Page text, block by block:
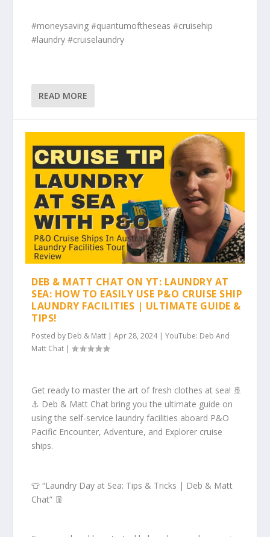
#moneysaving #quantumoftheseas #cruisehip
#laundry #cruiselaundry
READ MORE
DEB & MATT CHAT ON YT: LAUNDRY AT
SEA: HOW TO EASILY USE P&O CRUISE SHIP
LAUNDRY FACILITIES | ULTIMATE GUIDE &
TIPS!
Posted by Deb & Matt |Apr 28, 2024|YouTube: Deb And
Matt Chat |
Get ready to master the art of fresh clothes at sea! 🚢
⚓️ Deb & Matt Chat bring you the ultimate guide on
using the self-service laundry facilities aboard P&O
Pacific Encounter, Adventure, and Explorer cruise
ships.
👕 “Laundry Day at Sea: Tips & Tricks | Deb & Matt
Chat” 👖